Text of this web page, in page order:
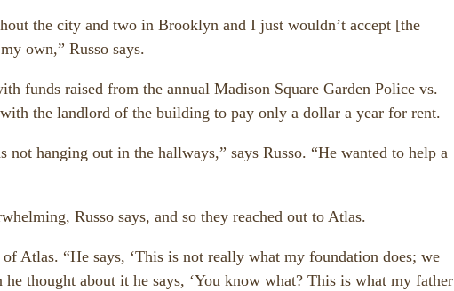
the city and two in Brooklyn and I just wouldn’t accept [the
own,” Russo says.
funds raised from the annual Madison Square Garden Police vs.
the landlord of the building to pay only a dollar a year for rent.
not hanging out in the hallways,” says Russo. “He wanted to help a
Russo says, and so they reached out to Atlas.
Atlas. “He says, ‘This is not really what my foundation does; we
thought about it he says, ‘You know what? This is what my father